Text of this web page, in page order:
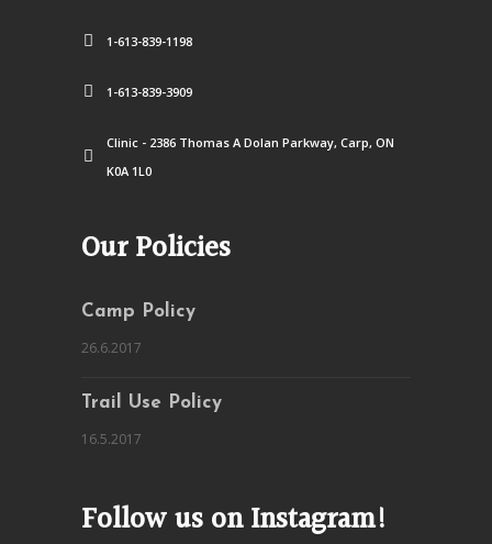
1-613-839-1198
1-613-839-3909
Clinic - 2386 Thomas A Dolan Parkway, Carp, ON
K0A 1L0
Our Policies
Camp Policy
26.6.2017
Trail Use Policy
16.5.2017
Follow us on Instagram!